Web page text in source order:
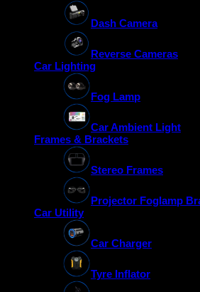
Dash Camera
Reverse Cameras
Car Lighting
Fog Lamp
Car Ambient Light
Frames & Brackets
Stereo Frames
Projector Foglamp
Car Utility
Car Charger
Tyre Inflator